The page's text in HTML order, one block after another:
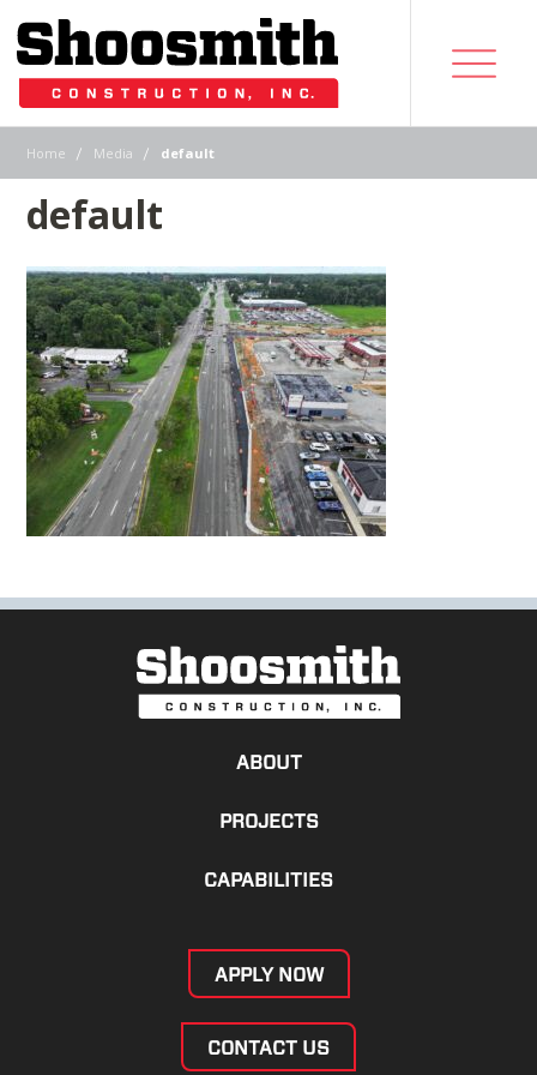
Home | Media | default
default
ABOUT
PROJECTS
CAPABILITIES
APPLY NOW
CONTACT US